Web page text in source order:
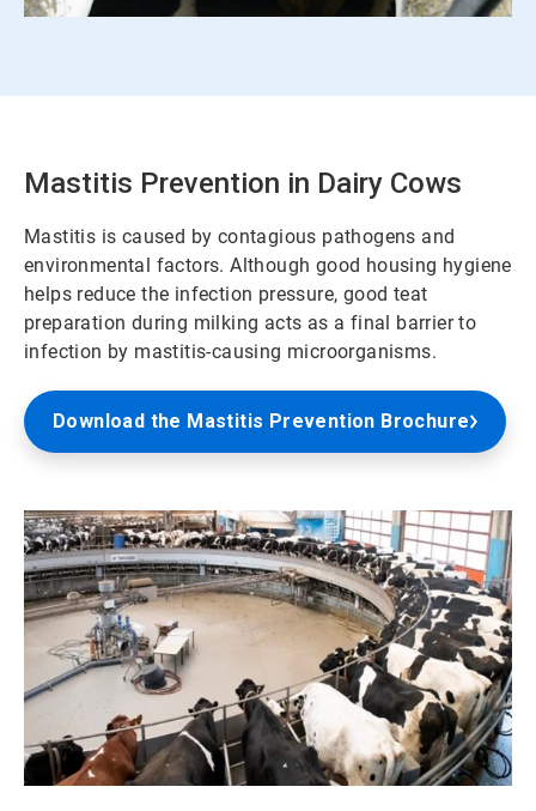
Mastitis Prevention in Dairy Cows
Mastitis is caused by contagious pathogens and
environmental factors. Although good housing hygiene
helps reduce the infection pressure, good teat
preparation during milking acts as a final barrier to
infection by mastitis-causing microorganisms.
Download the Mastitis Prevention Brochure